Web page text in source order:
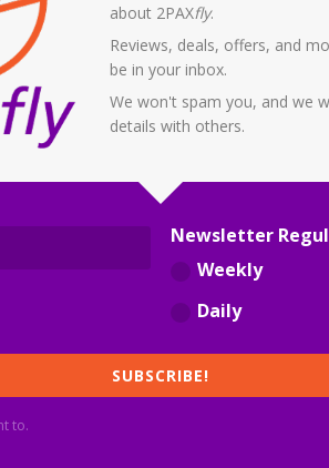
about 2PAXfly.
Reviews, deals, offers, and
be in your inbox.
We won't spam you, and we
details with others.
Newsletter
Weekly
Daily
SUBSCRIBE!
to.